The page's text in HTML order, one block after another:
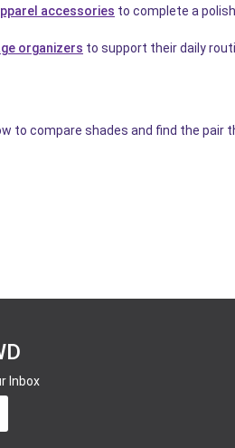
accessories to complete a
organizers to support their daily
to compare shades and find the pair
Inbox